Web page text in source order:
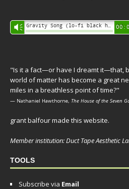
Audio
Player
Vm
"Is it a fact—or have I dreamt it—that,
world of matter has become a great
miles in a breathless point of time?"
— Nathaniel Hawthorne, The House of the Seven
grant balfour made this website.
Member institution: Duct Tape Aesthetic
TOOLS
Subscribe via Email